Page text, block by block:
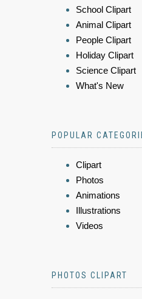
School Clipart
Animal Clipart
People Clipart
Holiday Clipart
Science Clipart
What's New
POPULAR
Clipart
Photos
Animations
Illustrations
Videos
PHOTOS CLIPART